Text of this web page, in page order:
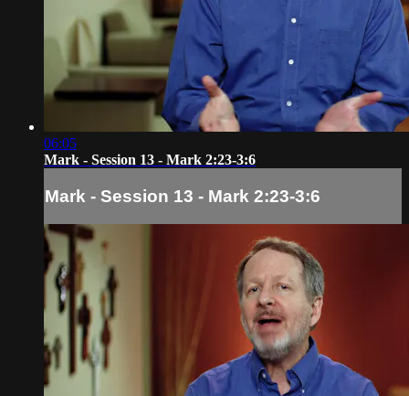
06:05
Mark - Session 13 - Mark 2:23-3:6
Mark - Session 13 - Mark 2:23-3:6